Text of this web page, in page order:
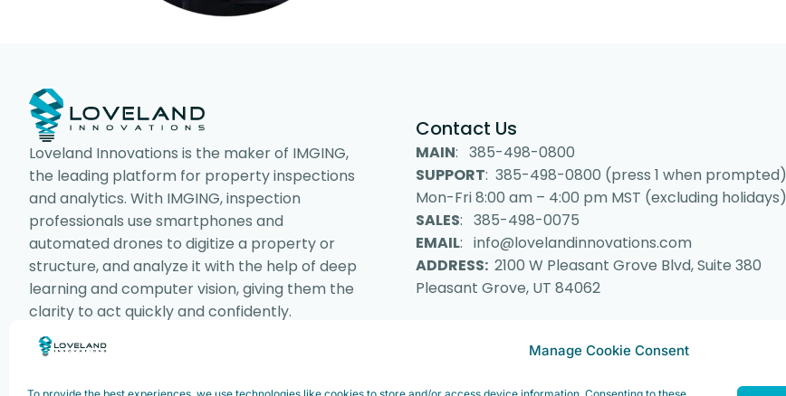
Manage Cookie Consent
Loveland Innovations is the maker of IMGING,
the leading platform for property inspections
and analytics. With IMGING, inspection
professionals use smartphones and
automated drones to digitize a property or
structure, and analyze it with the help of deep
learning and computer vision, giving them the
clarity to act quickly and confidently.
Contact Us
MAIN: 385-498-0800
SUPPORT: 385-498-0800 (press 1 when prompted)
Mon-Fri 8:00 am – 4:00 pm MST (excluding holidays)
SALES: 385-498-0075
EMAIL: info@lovelandinnovations.com
ADDRESS: 2100 W Pleasant Grove Blvd, Suite 380
Pleasant Grove, UT 84062